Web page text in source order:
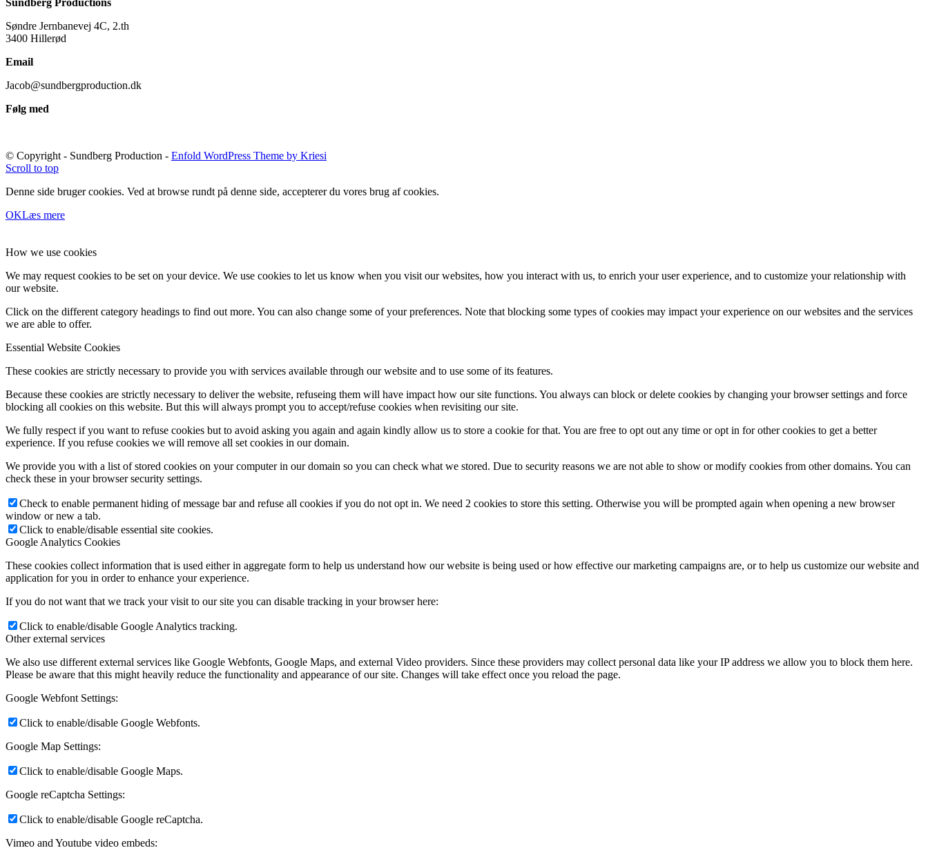
Sundberg Productions
Søndre Jernbanevej 4C, 2.th
3400 Hillerød
Email
Jacob@sundbergproduction.dk
Følg med
© Copyright - Sundberg Production - Enfold WordPress Theme by Kriesi
Scroll to top
Denne side bruger cookies. Ved at browse rundt på denne side, accepterer du vores brug af cookies.
OKLæs mere
How we use cookies
We may request cookies to be set on your device. We use cookies to let us know when you visit our websites, how you interact with us, to enrich your user experience, and to customize your relationship with
our website.
Click on the different category headings to find out more. You can also change some of your preferences. Note that blocking some types of cookies may impact your experience on our websites and the services
we are able to offer.
Essential Website Cookies
These cookies are strictly necessary to provide you with services available through our website and to use some of its features.
Because these cookies are strictly necessary to deliver the website, refuseing them will have impact how our site functions. You always can block or delete cookies by changing your browser settings and force
blocking all cookies on this website. But this will always prompt you to accept/refuse cookies when revisiting our site.
We fully respect if you want to refuse cookies but to avoid asking you again and again kindly allow us to store a cookie for that. You are free to opt out any time or opt in for other cookies to get a better
experience. If you refuse cookies we will remove all set cookies in our domain.
We provide you with a list of stored cookies on your computer in our domain so you can check what we stored. Due to security reasons we are not able to show or modify cookies from other domains. You can
check these in your browser security settings.
Check to enable permanent hiding of message bar and refuse all cookies if you do not opt in. We need 2 cookies to store this setting. Otherwise you will be prompted again when opening a new browser
window or new a tab.
Click to enable/disable essential site cookies.
Google Analytics Cookies
These cookies collect information that is used either in aggregate form to help us understand how our website is being used or how effective our marketing campaigns are, or to help us customize our website and
application for you in order to enhance your experience.
If you do not want that we track your visit to our site you can disable tracking in your browser here:
Click to enable/disable Google Analytics tracking.
Other external services
We also use different external services like Google Webfonts, Google Maps, and external Video providers. Since these providers may collect personal data like your IP address we allow you to block them here.
Please be aware that this might heavily reduce the functionality and appearance of our site. Changes will take effect once you reload the page.
Google Webfont Settings:
Click to enable/disable Google Webfonts.
Google Map Settings:
Click to enable/disable Google Maps.
Google reCaptcha Settings:
Click to enable/disable Google reCaptcha.
Vimeo and Youtube video embeds: